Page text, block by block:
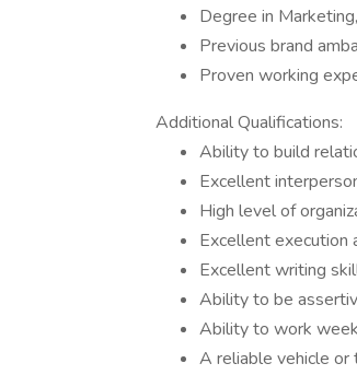
Degree in
Previous brand
Proven working
Additional Qualifications:
Ability to build
Excellent
High level of
Excellent execution
Excellent writing
Ability to be
Ability to work
A reliable vehicle